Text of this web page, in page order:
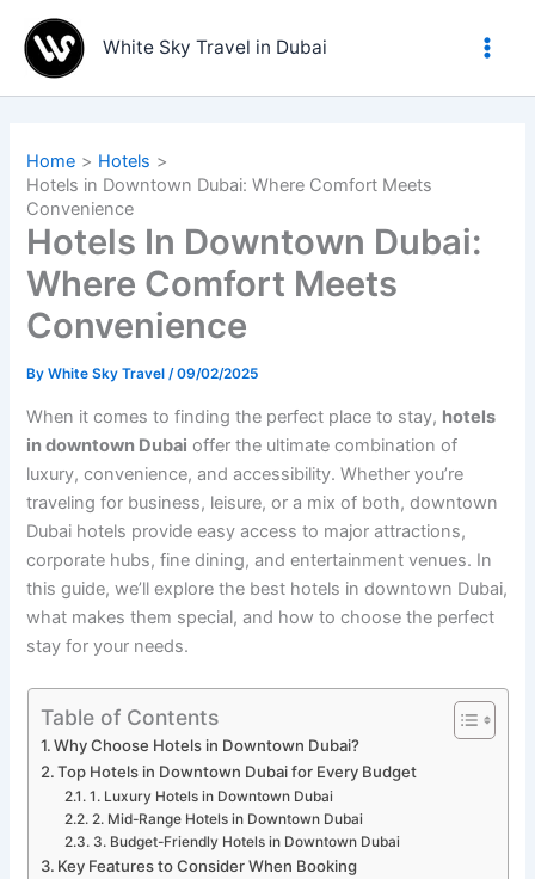
content
White Sky Travel in Dubai
Home
Hotels
Hotels in Downtown Dubai: Where Comfort Meets
Convenience
Hotels In Downtown Dubai:
Where Comfort Meets
Convenience
ByWhite Sky Travel/09/02/2025
When it comes to finding the perfect place to stay, hotels
in downtown Dubai offer the ultimate combination of
luxury, convenience, and accessibility. Whether you’re
traveling for business, leisure, or a mix of both, downtown
Dubai hotels provide easy access to major attractions,
corporate hubs, fine dining, and entertainment venues. In
this guide, we’ll explore the best hotels in downtown Dubai,
what makes them special, and how to choose the perfect
stay for your needs.
Table of Contents
Why Choose Hotels in Downtown Dubai?
Top Hotels in Downtown Dubai for Every Budget
1. Luxury Hotels in Downtown Dubai
2. Mid-Range Hotels in Downtown Dubai
3. Budget-Friendly Hotels in Downtown Dubai
Key Features to Consider When Booking